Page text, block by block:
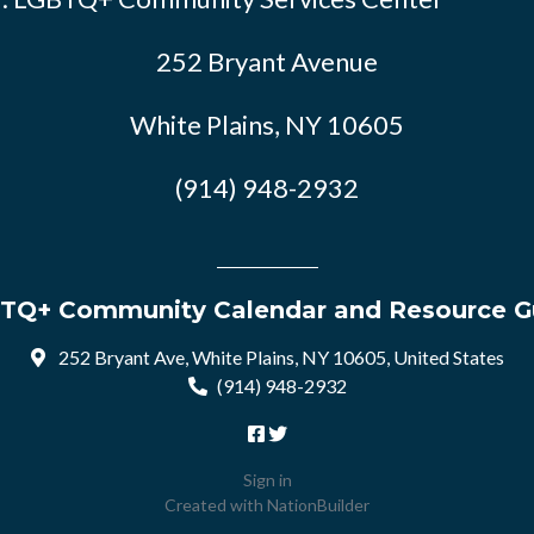
252 Bryant Avenue
White Plains, NY 10605
(914) 948-2932
Community Calendar and Resource
252 Bryant Ave, White Plains, NY 10605, United States
(914) 948-2932
Sign in
Created with NationBuilder